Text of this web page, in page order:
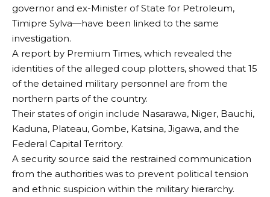
governor and ex-Minister of State for Petroleum,
Timipre Sylva—have been linked to the same
investigation.
A report by Premium Times, which revealed the
identities of the alleged coup plotters, showed that 15
of the detained military personnel are from the
northern parts of the country.
Their states of origin include Nasarawa, Niger, Bauchi,
Kaduna, Plateau, Gombe, Katsina, Jigawa, and the
Federal Capital Territory.
A security source said the restrained communication
from the authorities was to prevent political tension
and ethnic suspicion within the military hierarchy.